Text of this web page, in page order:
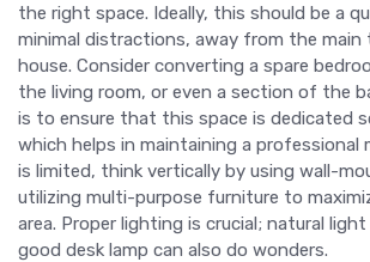
the right space. Ideally, this should be a
minimal distractions, away from the
house. Consider converting a spare
the living room, or even a section of the
is to ensure that this space is dedicated
which helps in maintaining a professional
is limited, think vertically by using wall-
utilizing multi-purpose furniture to
area. Proper lighting is crucial; natural
good desk lamp can also do wonders.